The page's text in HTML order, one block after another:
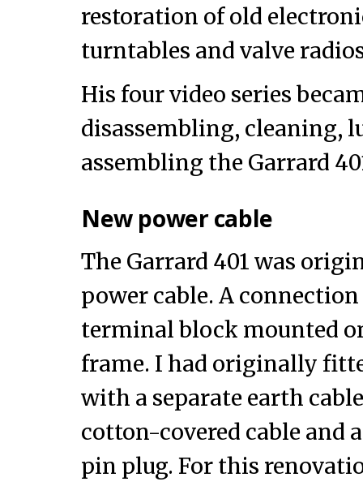
restoration of old
turntables and valve
His four video series
disassembling, cleaning,
assembling the Garrard
New power cable
The Garrard 401 was
power cable. A
terminal block mounted
frame. I had originally
with a separate earth
cotton-covered cable and
pin plug. For this